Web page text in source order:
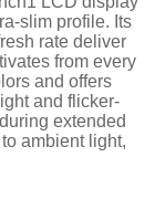
slim profile. Its
rate deliver
from every
and offers
and flicker-
extended
ambient light,